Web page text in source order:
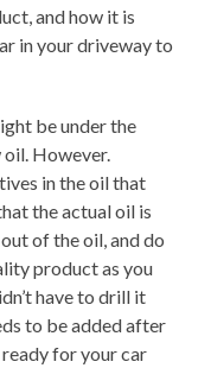
and how it is
in your driveway to
be under the
However.
in the oil that
the actual oil is
of the oil, and do
product as you
have to drill it
to be added after
for your car